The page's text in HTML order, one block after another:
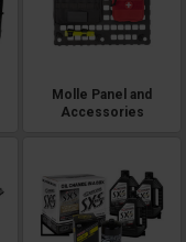
Molle Panel and
Accessories